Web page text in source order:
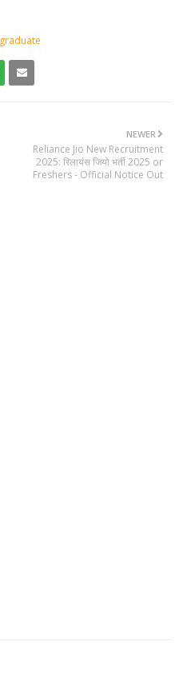
graduate
NEWER
Reliance Jio New Recruitment
2025: रिलायंस जियो भर्ती 2025 or
Freshers - Official Notice Out